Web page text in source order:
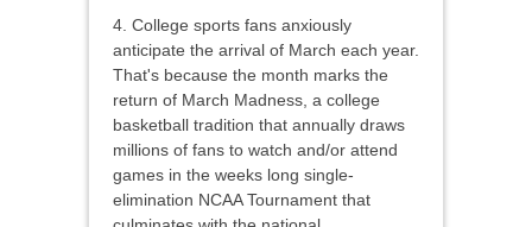
4. College sports fans anxiously
anticipate the arrival of March each year.
That's because the month marks the
return of March Madness, a college
basketball tradition that annually draws
millions of fans to watch and/or attend
games in the weeks long single-
elimination NCAA Tournament that